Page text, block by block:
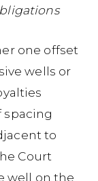
one offset
wells or
to
Court
well on the